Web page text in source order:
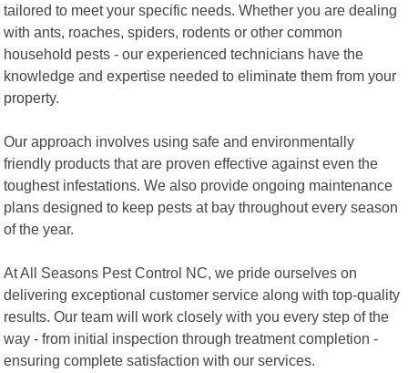
tailored to meet your specific needs. Whether you are dealing
with ants, roaches, spiders, rodents or other common
household pests - our experienced technicians have the
knowledge and expertise needed to eliminate them from your
property.
Our approach involves using safe and environmentally
friendly products that are proven effective against even the
toughest infestations. We also provide ongoing maintenance
plans designed to keep pests at bay throughout every season
of the year.
At All Seasons Pest Control NC, we pride ourselves on
delivering exceptional customer service along with top-quality
results. Our team will work closely with you every step of the
way - from initial inspection through treatment completion -
ensuring complete satisfaction with our services.